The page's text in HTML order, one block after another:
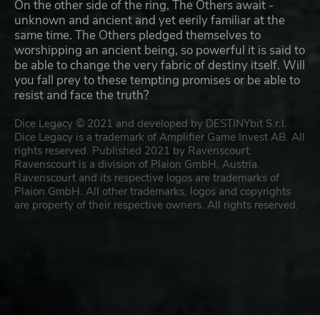
On the other side of the ring, The Others await -
unknown and ancient and yet eerily familiar at the
same time. The Others pledged themselves to
worshipping an ancient being, so powerful it is said to
be able to change the very fabric of destiny itself. Will
you fall prey to these tempting promises or be able to
resist and face the truth?
Dice Legacy © 2021 and developed by DESTINYbit S.r.l.
Dice Legacy is a trademark of Amplifier Game Invest AB. All
rights reserved. Published 2021 by Ravenscourt.
Ravenscourt is a division of Plaion GmbH, Austria.
Ravenscourt and its respective logos are trademarks of
Plaion GmbH. All other trademarks, logos and copyrights
are property of their respective owners. All rights reserved.